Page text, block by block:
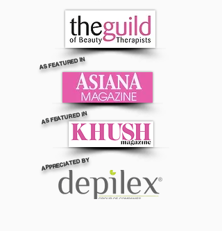
AS FEATURED IN
AS FEATURED IN
APPRECIATED BY